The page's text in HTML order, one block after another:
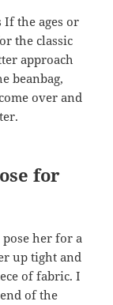
If the ages or
the classic
approach
beanbag,
over and
for
pose her for a
up tight and
of fabric. I
of the